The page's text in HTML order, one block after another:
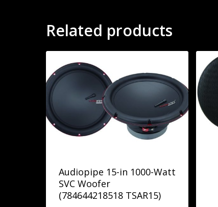
Related products
Audiopipe 15-in 1000-Watt
SVC Woofer
(784644218518 TSAR15)